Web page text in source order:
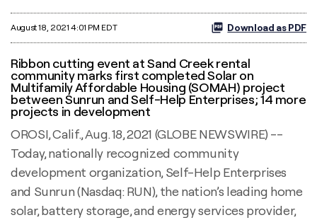
August 18, 2021 4:01 PM EDT Download as PDF
Ribbon cutting event at Sand Creek rental
community marks first completed Solar on
Multifamily Affordable Housing (SOMAH) project
between Sunrun and Self-Help Enterprises; 14 more
projects in development
OROSI, Calif., Aug. 18, 2021 (GLOBE NEWSWIRE) --
Today, nationally recognized community
development organization, Self-Help Enterprises
and Sunrun (Nasdaq: RUN), the nation’s leading home
solar, battery storage, and energy services provider,